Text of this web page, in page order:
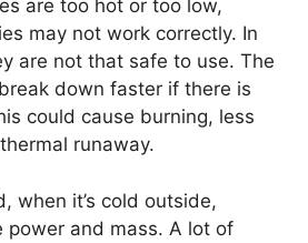
are too hot or too low,
may not work correctly. In
are not that safe to use. The
down faster if there is
could cause burning, less
runaway.
when it’s cold outside,
power and mass. A lot of